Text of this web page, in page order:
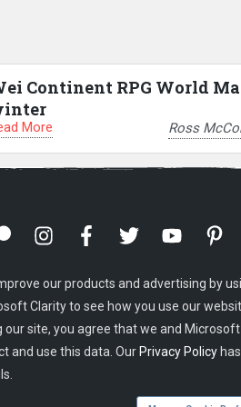
Continent RPG World
More Ross
our products and advertising by
Clarity to see how you use our
our site, you agree that we and
and use this data. Our Privacy Policy